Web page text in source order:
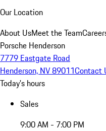
Our Location
About UsMeet the Team
Porsche Henderson
7779 Eastgate Road
Henderson, NV 89011Contact
Today's hours
Sales
9:00 AM - 7:00 PM